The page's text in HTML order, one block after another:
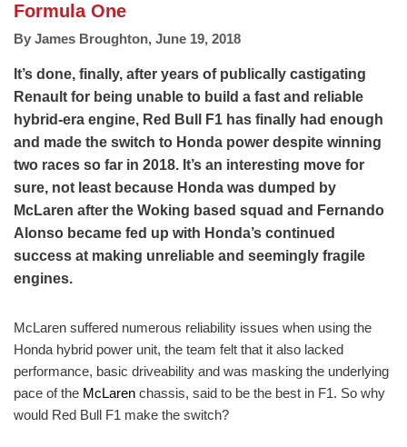
Formula One
By James Broughton, June 19, 2018
It’s done, finally, after years of publically castigating
Renault for being unable to build a fast and reliable
hybrid-era engine, Red Bull F1 has finally had enough
and made the switch to Honda power despite winning
two races so far in 2018. It’s an interesting move for
sure, not least because Honda was dumped by
McLaren after the Woking based squad and Fernando
Alonso became fed up with Honda’s continued
success at making unreliable and seemingly fragile
engines.
McLaren suffered numerous reliability issues when using the
Honda hybrid power unit, the team felt that it also lacked
performance, basic driveability and was masking the underlying
pace of the McLaren chassis, said to be the best in F1. So why
would Red Bull F1 make the switch?